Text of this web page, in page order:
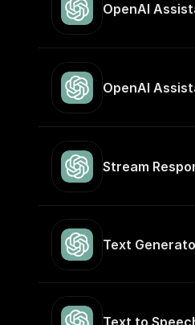
OpenAI
OpenAI
Stream
Text
Text to